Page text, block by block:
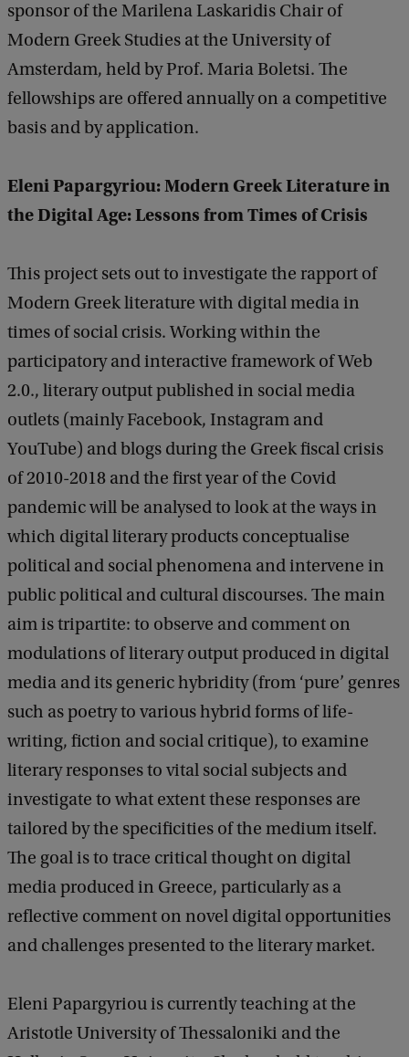
sponsor of the Marilena Laskaridis Chair of
Modern Greek Studies at the University of
Amsterdam, held by Prof. Maria Boletsi. The
fellowships are offered annually on a competitive
basis and by application.
Eleni Papargyriou: Modern Greek Literature in
the Digital Age: Lessons from Times of Crisis
This project sets out to investigate the rapport of
Modern Greek literature with digital media in
times of social crisis. Working within the
participatory and interactive framework of Web
2.0., literary output published in social media
outlets (mainly Facebook, Instagram and
YouTube) and blogs during the Greek fiscal crisis
of 2010-2018 and the first year of the Covid
pandemic will be analysed to look at the ways in
which digital literary products conceptualise
political and social phenomena and intervene in
public political and cultural discourses. The main
aim is tripartite: to observe and comment on
modulations of literary output produced in digital
media and its generic hybridity (from ‘pure’ genres
such as poetry to various hybrid forms of life-
writing, fiction and social critique), to examine
literary responses to vital social subjects and
investigate to what extent these responses are
tailored by the specificities of the medium itself.
The goal is to trace critical thought on digital
media produced in Greece, particularly as a
reflective comment on novel digital opportunities
and challenges presented to the literary market.
Eleni Papargyriou is currently teaching at the
Aristotle University of Thessaloniki and the